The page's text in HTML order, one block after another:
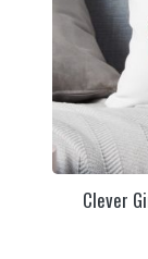
Clever